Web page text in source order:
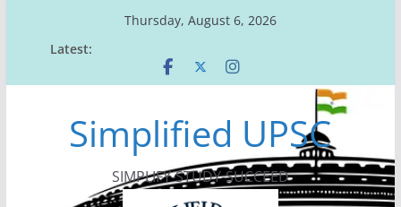
Thursday, August 6, 2026
Latest:
Simplified UPSC
SIMPLIFY-STUDY-SUCCEED